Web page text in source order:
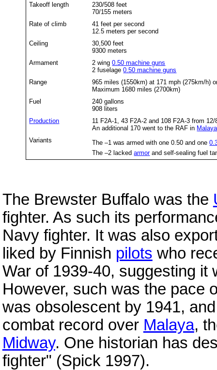
Takeoff length
230/508 feet
70/155 meters
Rate of climb
41 feet per second
12.5 meters per second
Ceiling
30,500 feet
9300 meters
Armament
2 wing0.50 machine guns
2 fuselage0.50 machine guns
Range
965 miles (1550km) at 171 mph (275km/h)
Maximum 1680 miles (2700km)
Fuel
240 gallons
908 liters
Production
11 F2A-1, 43 F2A-2 and 108 F2A-3 from
An additional 170 went to the RAF in Malaya
Variants
The –1 was armed with one 0.50 and one
The –2 lackedarmorand self-sealing fuel
The Brewster Buffalo was the
fighter. As such its
Navy fighter. It was also
liked by Finnish pilots who
War of 1939-40, suggesting it
However, such was the pace
was obsolescent by 1941,
combat record over Malaya,
Midway. One historian has
fighter" (Spick 1997).